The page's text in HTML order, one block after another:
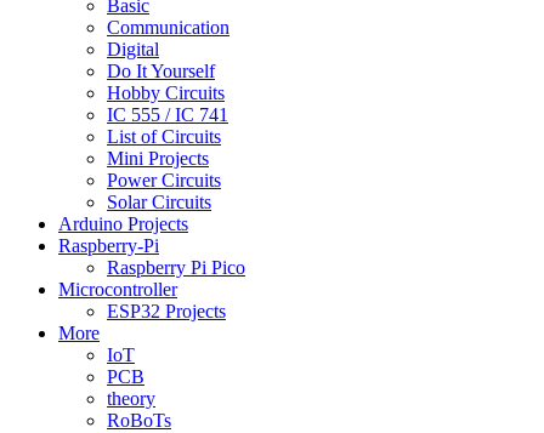
Basic
Communication
Digital
Do It Yourself
Hobby Circuits
IC 555 / IC 741
List of Circuits
Mini Projects
Power Circuits
Solar Circuits
Arduino Projects
Raspberry-Pi
Raspberry Pi Pico
Microcontroller
ESP32 Projects
More
IoT
PCB
theory
RoBoTs